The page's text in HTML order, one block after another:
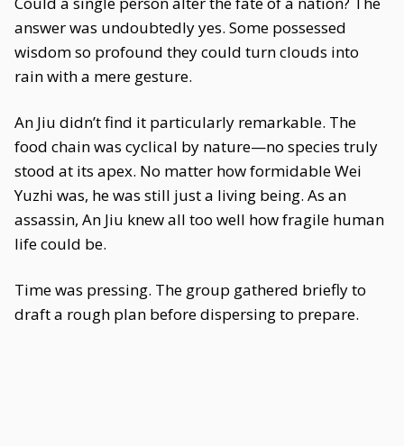
answer was undoubtedly yes. Some possessed
wisdom so profound they could turn clouds into
rain with a mere gesture.
An Jiu didn’t find it particularly remarkable. The
food chain was cyclical by nature—no species truly
stood at its apex. No matter how formidable Wei
Yuzhi was, he was still just a living being. As an
assassin, An Jiu knew all too well how fragile human
life could be.
Time was pressing. The group gathered briefly to
draft a rough plan before dispersing to prepare.